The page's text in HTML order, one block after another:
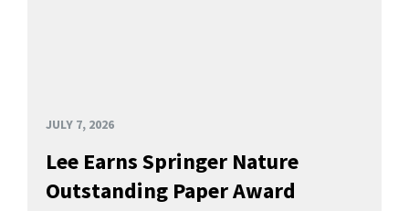
JULY 7, 2026
Lee Earns Springer Nature
Outstanding Paper Award